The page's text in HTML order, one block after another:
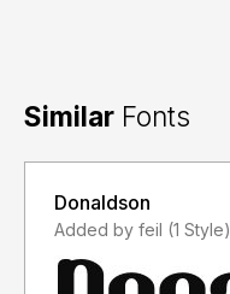
Similar Fonts
Donaldson
Added by feil (1 Style)